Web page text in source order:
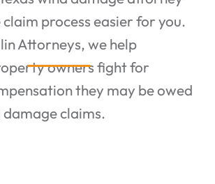
process easier for you.
Attorneys, we help
owners fight for
they may be owed
claims.